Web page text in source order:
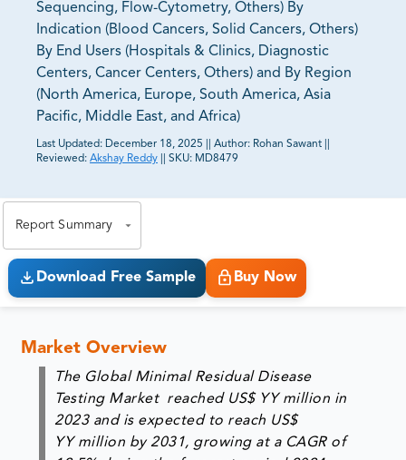
Sequencing, Flow-Cytometry, Others) By
Indication (Blood Cancers, Solid Cancers, Others)
By End Users (Hospitals & Clinics, Diagnostic
Centers, Cancer Centers, Others) and By Region
(North America, Europe, South America, Asia
Pacific, Middle East, and Africa)
Last Updated: December 18, 2025 Author: Rohan Sawant
Reviewed: Akshay Reddy SKU: MD8479
Report Summary
Download Free Sample Buy Now
Market Overview
The Global Minimal Residual Disease
Testing Market reached US$ YY million in
2023 and is expected to reach US$
YY million by 2031, growing at a CAGR of